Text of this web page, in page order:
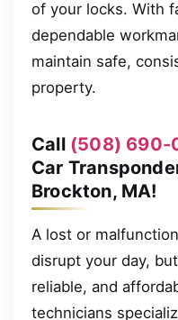
of your locks. With
dependable
maintain safe,
property.
Call (508) 690-
Car
Brockton, MA!
A lost or
disrupt your day,
reliable, and
technicians